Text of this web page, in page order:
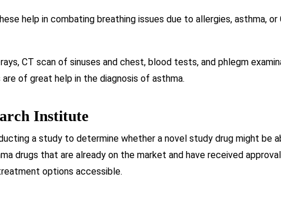
help in combating breathing issues due to allergies, asthma, or
CT scan of sinuses and chest, blood tests, and phlegm
of great help in the diagnosis of asthma.
Institute
a study to determine whether a novel study drug might be
drugs that are already on the market and have received
options accessible.